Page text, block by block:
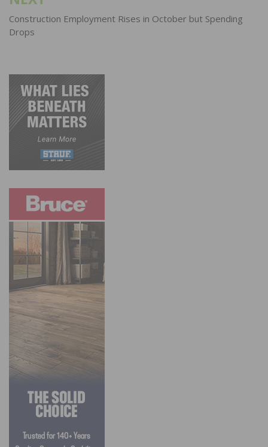
Construction Employment Rises in October but Spending
Drops